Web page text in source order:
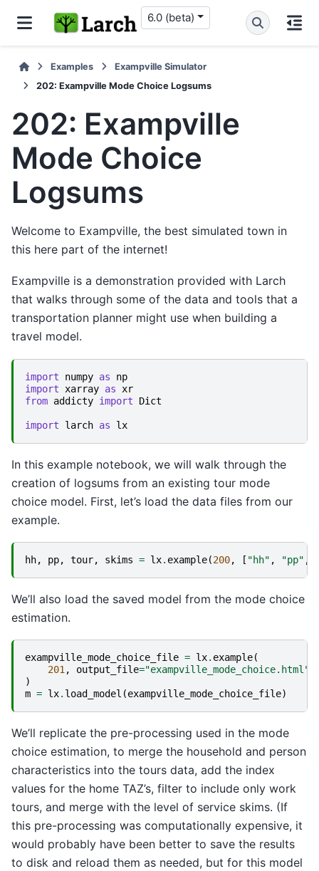
6.0 (beta)
Examples
Exampville Simulator
202: Exampville Mode Choice Logsums
202: Exampville
Mode Choice
Logsums
Welcome to Exampville, the best simulated town in
this here part of the internet!
Exampville is a demonstration provided with Larch
that walks through some of the data and tools that a
transportation planner might use when building a
travel model.
import numpy as
np
import
xarray as
xr
from addicty import Dict
import larch as lx
In this example notebook, we will walk through the
creation of logsums from an existing tour mode
choice model. First, let’s load the data files from our
example.
hh, pp, tour, skims = lx. example(200, [ "hh" , "pp" ,
We’ll also load the saved model from the mode choice
estimation.
exampville_mode_choice_file = lx. example(
201, output_file="exampville_mode_choice.html"
)
m = lx. load_model (exampville_mode_choice_file)
We’ll replicate the pre-processing used in the mode
choice estimation, to merge the household and person
characteristics into the tours data, add the index
values for the home TAZ’s, filter to include only work
tours, and merge with the level of service skims. (If
this pre-processing was computationally expensive, it
would probably have been better to save the results
to disk and reload them as needed, but for this model